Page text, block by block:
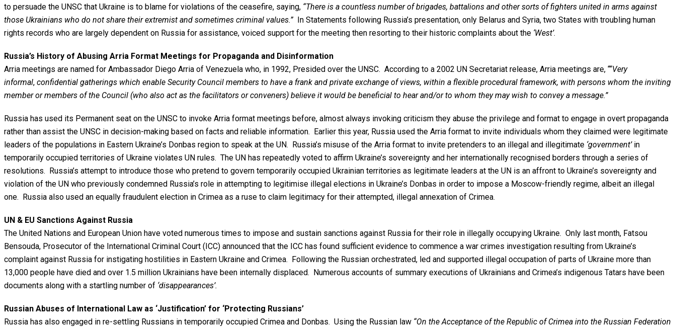
to persuade the UNSC that Ukraine is to blame for violations of the ceasefire, saying, “There is a countless number of brigades, battalions and other sorts of fighters united in arms against
those Ukrainians who do not share their extremist and sometimes criminal values.” In Statements following Russia’s presentation, only Belarus and Syria, two States with troubling human
rights records who are largely dependent on Russia for assistance, voiced support for the meeting then resorting to their historic complaints about the ‘West’.
Russia’s History of Abusing Arria Format Meetings for Propaganda and Disinformation
Arria meetings are named for Ambassador Diego Arria of Venezuela who, in 1992, Presided over the UNSC. According to a 2002 UN Secretariat release, Arria meetings are, ““Very
informal, confidential gatherings which enable Security Council members to have a frank and private exchange of views, within a flexible procedural framework, with persons whom the inviting
member or members of the Council (who also act as the facilitators or conveners) believe it would be beneficial to hear and/or to whom they may wish to convey a message.”
Russia has used its Permanent seat on the UNSC to invoke Arria format meetings before, almost always invoking criticism they abuse the privilege and format to engage in overt propaganda
rather than assist the UNSC in decision-making based on facts and reliable information. Earlier this year, Russia used the Arria format to invite individuals whom they claimed were legitimate
leaders of the populations in Eastern Ukraine’s Donbas region to speak at the UN. Russia’s misuse of the Arria format to invite pretenders to an illegal and illegitimate ‘government’in
temporarily occupied territories of Ukraine violates UN rules. The UN has repeatedly voted to affirm Ukraine’s sovereignty and her internationally recognised borders through a series of
resolutions. Russia’s attempt to introduce those who pretend to govern temporarily occupied Ukrainian territories as legitimate leaders at the UN is an affront to Ukraine’s sovereignty and
violation of the UN who previously condemned Russia’s role in attempting to legitimise illegal elections in Ukraine’s Donbas in order to impose a Moscow-friendly regime, albeit an illegal
one. Russia also used an equally fraudulent election in Crimea as a ruse to claim legitimacy for their attempted, illegal annexation of Crimea.
UN & EU Sanctions Against Russia
The United Nations and European Union have voted numerous times to impose and sustain sanctions against Russia for their role in illegally occupying Ukraine. Only last month, Fatsou
Bensouda, Prosecutor of the International Criminal Court (ICC) announced that the ICC has found sufficient evidence to commence a war crimes investigation resulting from Ukraine’s
complaint against Russia for instigating hostilities in Eastern Ukraine and Crimea. Following the Russian orchestrated, led and supported illegal occupation of parts of Ukraine more than
13,000 people have died and over 1.5 million Ukrainians have been internally displaced. Numerous accounts of summary executions of Ukrainians and Crimea’s indigenous Tatars have been
documents along with a startling number of ‘disappearances’.
Russian Abuses of International Law as ‘Justification’ for ‘Protecting Russians’
Russia has also engaged in re-settling Russians in temporarily occupied Crimea and Donbas. Using the Russian law “On the Acceptance of the Republic of Crimea into the Russian Federation